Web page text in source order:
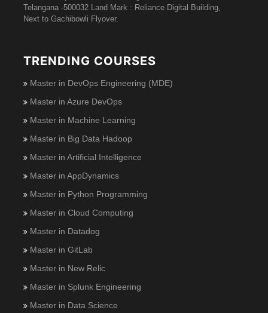
Telangana -500032 Land Mark : Reliance Digital Building,
Next to Gachibowli Flyover.
TRENDING COURSES
Master in DevOps Engineering (MDE)
Master in Azure DevOps
Master in Machine Learning
Master in Big Data Hadoop
Master in Artificial Intelligence
Master in AppDynamics
Master in Python Programming
Master in Cloud Computing
Master in Datadog
Master in GitLab
Master in New Relic
Master in Splunk Engineering
Master in Data Science